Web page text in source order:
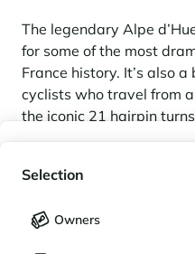
Selection
Owners
The legendary Alpe
for some of the most
France history. It’s also
cyclists who travel from
the iconic 21 hairpin
(14 km, 1,120 m
regularly hosts timed